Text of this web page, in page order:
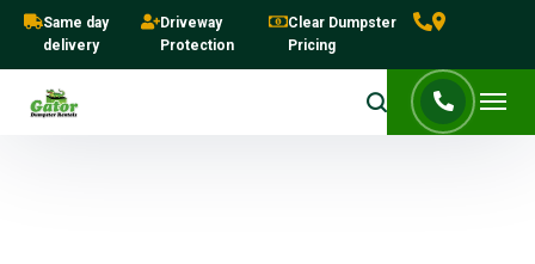
Same day
delivery
Driveway
Protection
Clear Dumpster
Pricing